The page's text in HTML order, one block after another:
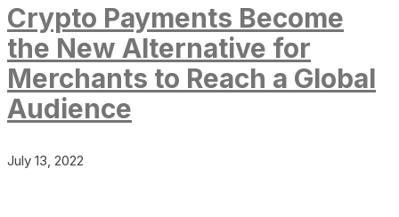
Crypto Payments Become
the New Alternative for
Merchants to Reach a Global
Audience
July 13, 2022